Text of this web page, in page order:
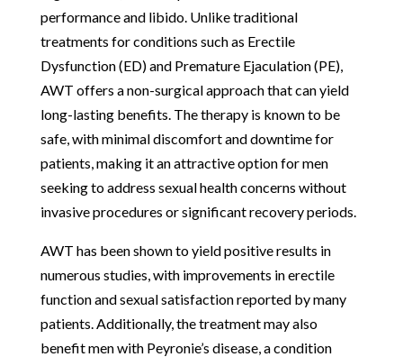
performance and libido. Unlike traditional
treatments for conditions such as Erectile
Dysfunction (ED) and Premature Ejaculation (PE),
AWT offers a non-surgical approach that can yield
long-lasting benefits. The therapy is known to be
safe, with minimal discomfort and downtime for
patients, making it an attractive option for men
seeking to address sexual health concerns without
invasive procedures or significant recovery periods.
AWT has been shown to yield positive results in
numerous studies, with improvements in erectile
function and sexual satisfaction reported by many
patients. Additionally, the treatment may also
benefit men with Peyronie’s disease, a condition